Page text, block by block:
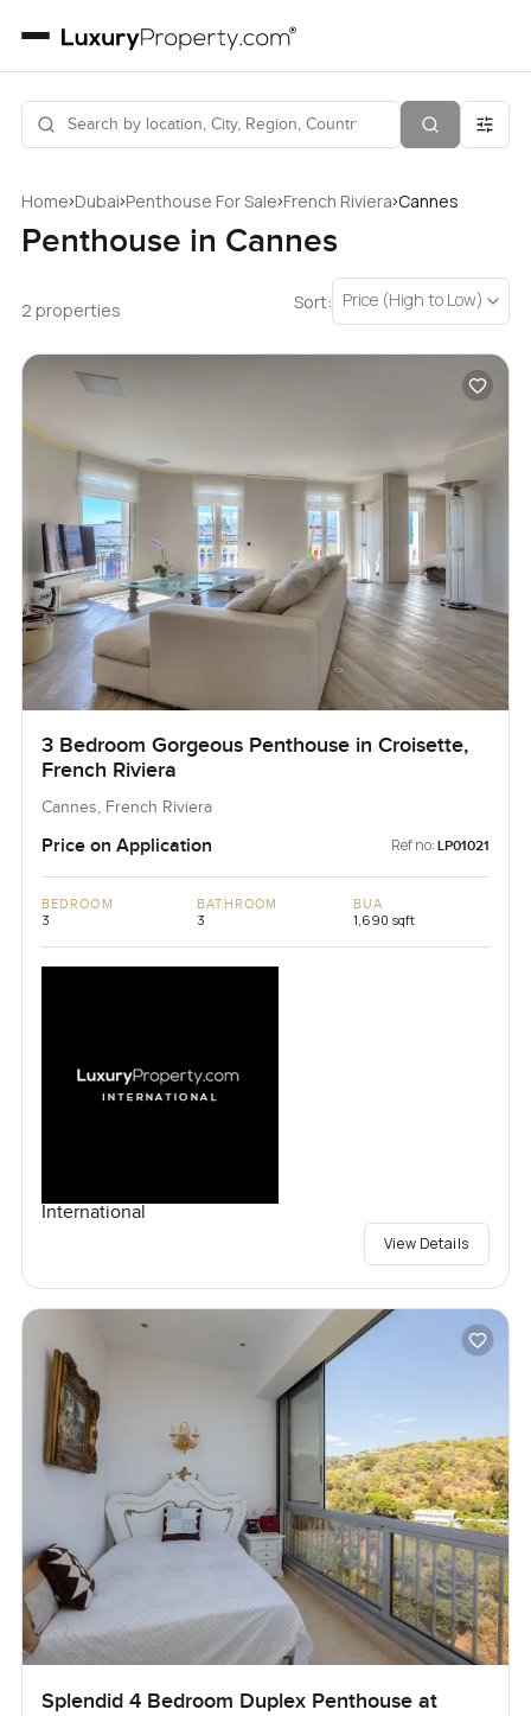
Home›Dubai›Penthouse For Sale›French Riviera›Cannes
Penthouse in Cannes
2 properties Sort: Price (High to Low)
3 Bedroom Gorgeous Penthouse in Croisette,
French Riviera
Cannes, French Riviera
Price on Application Ref no: LP01021
BEDROOM
3
BATHROOM
3
BUA
1,690 sqft
International
View Details
Splendid 4 Bedroom Duplex Penthouse at